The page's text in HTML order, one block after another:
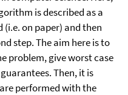
is described as a
on paper) and then
step. The aim here is to
problem, give worst case
Then, it is
performed with the